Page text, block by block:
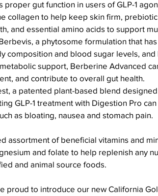
gut function in users of GLP-1
collagen to help keep skin firm,
and essential amino acids to support
a phytosome formulation that
composition and blood sugar levels,
support, Berberine Advanced
and contribute to overall gut health.
a patented plant-based blend
GLP-1 treatment with Digestion Pro
as bloating, nausea and stomach pain.
assortment of beneficial vitamins and
and folate to help replenish any
and animal source foods.
proud to introduce our new California